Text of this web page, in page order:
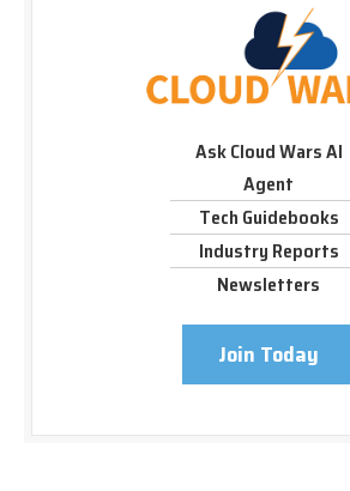
Ask Cloud Wars AI
Agent
Tech Guidebooks
Industry Reports
Newsletters
Join Today